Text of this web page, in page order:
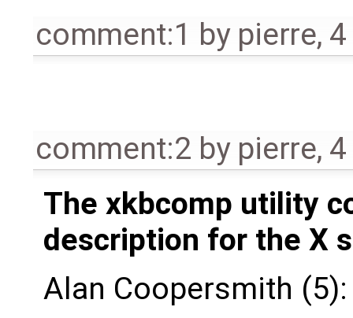
comment:1 by pierre,
comment:2 by pierre,
The xkbcomp utility
description for the X
Alan Coopersmith (5):